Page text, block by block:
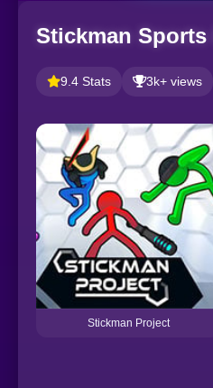
Stickman
9.4 Stats 3k+ views
Stickman Project